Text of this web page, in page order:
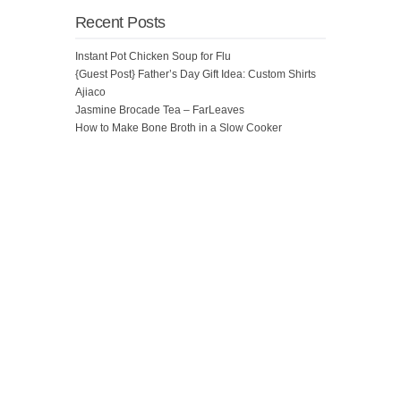
Recent Posts
Instant Pot Chicken Soup for Flu
{Guest Post} Father’s Day Gift Idea: Custom Shirts
Ajiaco
Jasmine Brocade Tea – FarLeaves
How to Make Bone Broth in a Slow Cooker